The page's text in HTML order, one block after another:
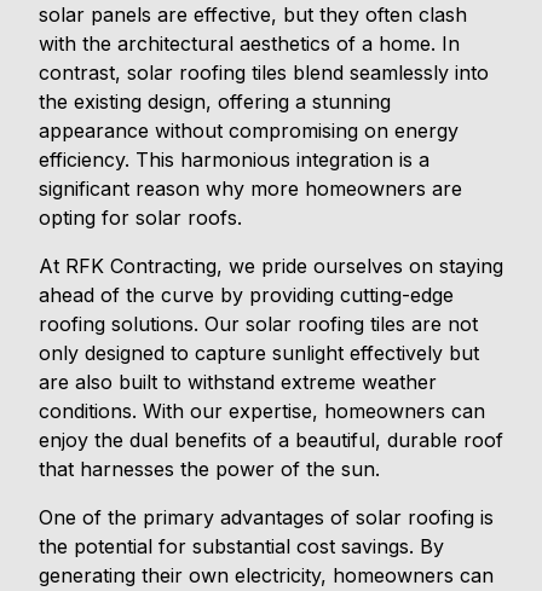
solar panels are effective, but they often clash
with the architectural aesthetics of a home. In
contrast, solar roofing tiles blend seamlessly into
the existing design, offering a stunning
appearance without compromising on energy
efficiency. This harmonious integration is a
significant reason why more homeowners are
opting for solar roofs.
At RFK Contracting, we pride ourselves on staying
ahead of the curve by providing cutting-edge
roofing solutions. Our solar roofing tiles are not
only designed to capture sunlight effectively but
are also built to withstand extreme weather
conditions. With our expertise, homeowners can
enjoy the dual benefits of a beautiful, durable roof
that harnesses the power of the sun.
One of the primary advantages of solar roofing is
the potential for substantial cost savings. By
generating their own electricity, homeowners can